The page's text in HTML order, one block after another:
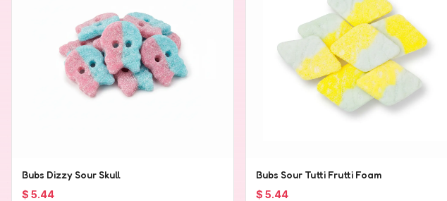
Bubs Dizzy Sour Skull
$ 5.44
Bubs Sour Tutti Frutti Foam
$ 5.44